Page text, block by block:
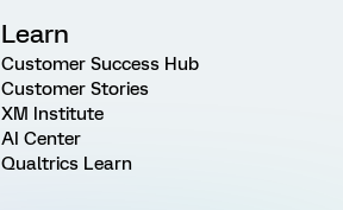
Learn
Customer Success Hub
Customer Stories
XM Institute
AI Center
Qualtrics Learn